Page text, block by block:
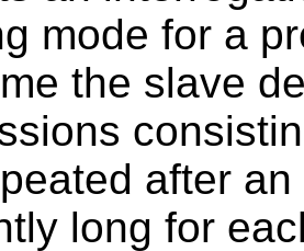
mode for a
the slave
after
long for